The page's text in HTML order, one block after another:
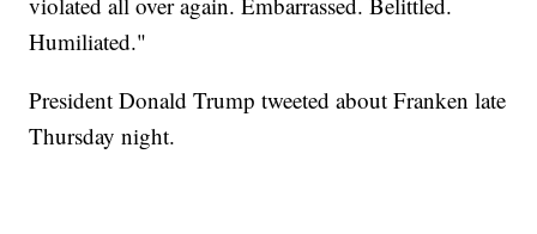
Humiliated."
President Donald Trump tweeted about Franken late
Thursday night.